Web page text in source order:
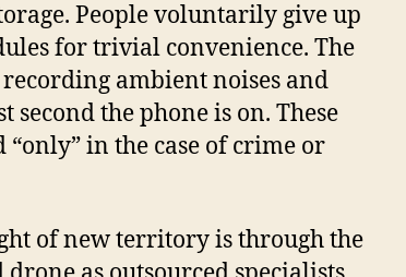
People voluntarily give up
for trivial convenience. The
ambient noises and
second the phone is on. These
in the case of crime or
of new territory is through the